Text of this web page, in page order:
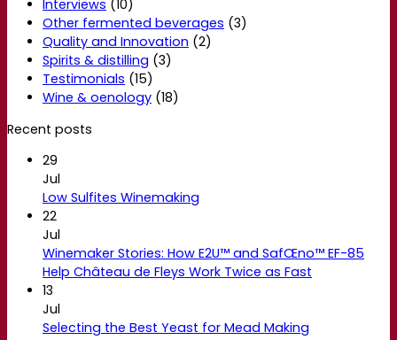
Interviews (10)
Other fermented beverages (3)
Quality and Innovation (2)
Spirits & distilling (3)
Testimonials (15)
Wine & oenology (18)
Recent posts
29
Jul
Low Sulfites Winemaking
22
Jul
Winemaker Stories: How E2U™ and SafŒno™ EF-85
Help Château de Fleys Work Twice as Fast
13
Jul
Selecting the Best Yeast for Mead Making